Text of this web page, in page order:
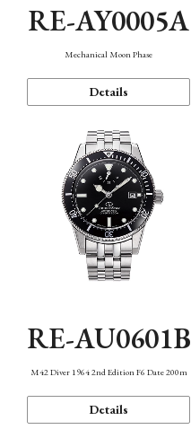
RE-AY0005A
Mechanical Moon Phase
Details
RE-AU0601B
M42 Diver 1964 2nd Edition F6 Date 200m
Details